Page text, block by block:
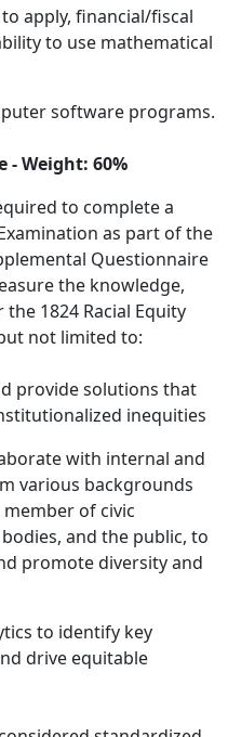
apply, financial/fiscal
to use mathematical
software programs.
Weight: 60%
to complete a
as part of the
Questionnaire
the knowledge,
1824 Racial Equity
not limited to:
provide solutions that
inequities
with internal and
various backgrounds
of civic
and the public, to
promote diversity and
to identify key
drive equitable